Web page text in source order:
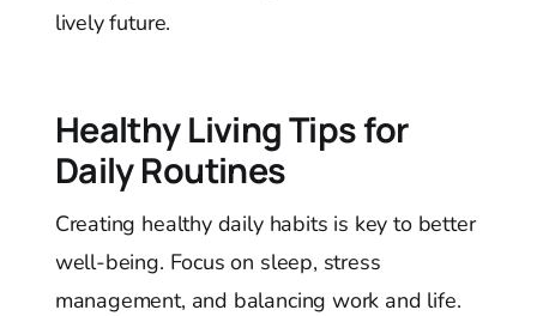
lively future.
Healthy Living Tips for
Daily Routines
Creating healthy daily habits is key to better
well-being. Focus on sleep, stress
management, and balancing work and life.